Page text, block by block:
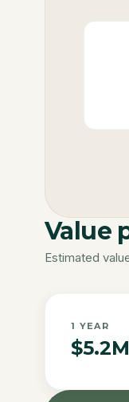
Value
Estimated
1 YEAR